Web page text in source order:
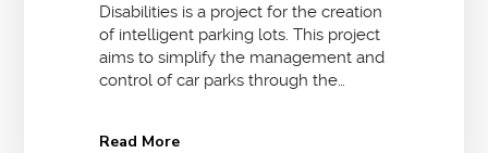
Disabilities is a project for the creation
of intelligent parking lots. This project
aims to simplify the management and
control of car parks through the…
Read More